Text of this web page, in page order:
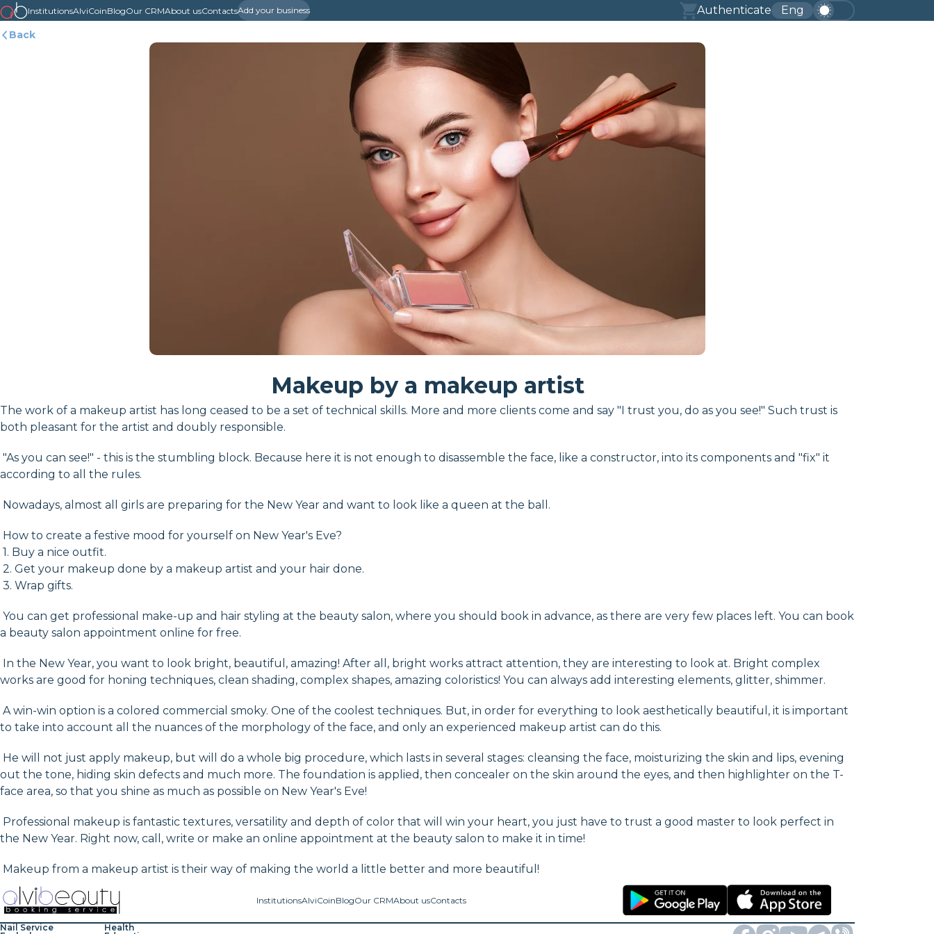
InstitutionsAlviCoinBlogOur CRMAbout usContactsAdd your business Authenticate Eng
Back
Makeup by a makeup artist
The work of a makeup artist has long ceased to be a set of technical skills. More and more clients come and say "I trust you, do as you see!" Such trust is
both pleasant for the artist and doubly responsible.
"As you can see!" - this is the stumbling block. Because here it is not enough to disassemble the face, like a constructor, into its components and "fix" it
according to all the rules.
Nowadays, almost all girls are preparing for the New Year and want to look like a queen at the ball.
How to create a festive mood for yourself on New Year's Eve?
1. Buy a nice outfit.
2. Get your makeup done by a makeup artist and your hair done.
3. Wrap gifts.
You can get professional make-up and hair styling at the beauty salon, where you should book in advance, as there are very few places left. You can book
a beauty salon appointment online for free.
In the New Year, you want to look bright, beautiful, amazing! After all, bright works attract attention, they are interesting to look at. Bright complex
works are good for honing techniques, clean shading, complex shapes, amazing coloristics! You can always add interesting elements, glitter, shimmer.
A win-win option is a colored commercial smoky. One of the coolest techniques. But, in order for everything to look aesthetically beautiful, it is important
to take into account all the nuances of the morphology of the face, and only an experienced makeup artist can do this.
He will not just apply makeup, but will do a whole big procedure, which lasts in several stages: cleansing the face, moisturizing the skin and lips, evening
out the tone, hiding skin defects and much more. The foundation is applied, then concealer on the skin around the eyes, and then highlighter on the T-
face area, so that you shine as much as possible on New Year's Eve!
Professional makeup is fantastic textures, versatility and depth of color that will win your heart, you just have to trust a good master to look perfect in
the New Year. Right now, call, write or make an online appointment at the beauty salon to make it in time!
Makeup from a makeup artist is their way of making the world a little better and more beautiful!
InstitutionsAlviCoinBlogOur CRMAbout usContacts
Nail Service
Health